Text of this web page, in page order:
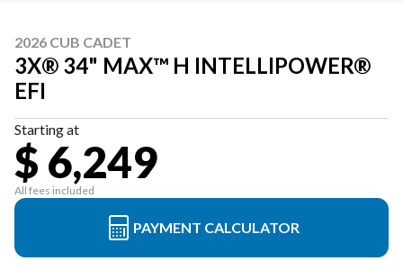
2026 CUB CADET
3X® 34" MAX™ H INTELLIPOWER®
EFI
Starting at
$ 6,249
All fees included
PAYMENT CALCULATOR